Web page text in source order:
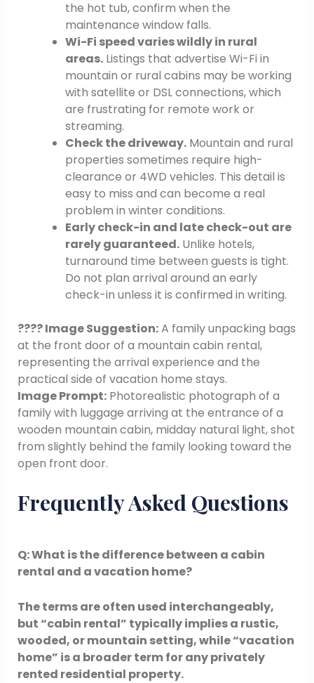
the hot tub, confirm when the
maintenance window falls.
Wi-Fi speed varies wildly in rural
areas.Listings that advertise Wi-Fi in
mountain or rural cabins may be working
with satellite or DSL connections, which
are frustrating for remote work or
streaming.
Check the driveway.Mountain and rural
properties sometimes require high-
clearance or 4WD vehicles. This detail is
easy to miss and can become a real
problem in winter conditions.
Early check-in and late check-out are
rarely guaranteed.Unlike hotels,
turnaround time between guests is tight.
Do not plan arrival around an early
check-in unless it is confirmed in writing.
???? Image Suggestion:A family unpacking bags
at the front door of a mountain cabin rental,
representing the arrival experience and the
practical side of vacation home stays.
Image Prompt:Photorealistic photograph of a
family with luggage arriving at the entrance of a
wooden mountain cabin, midday natural light, shot
from slightly behind the family looking toward the
open front door.
Frequently Asked Questions
Q: What is the difference between a cabin
rental and a vacation home?
The terms are often used interchangeably,
but “cabin rental” typically implies a rustic,
wooded, or mountain setting, while “vacation
home” is a broader term for any privately
rented residential property.